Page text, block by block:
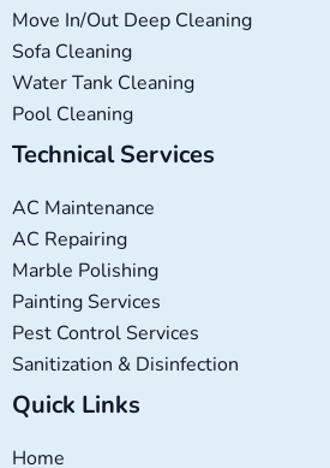
Move In/Out Deep Cleaning
Sofa Cleaning
Water Tank Cleaning
Pool Cleaning
Technical Services
AC Maintenance
AC Repairing
Marble Polishing
Painting Services
Pest Control Services
Sanitization & Disinfection
Quick Links
Home